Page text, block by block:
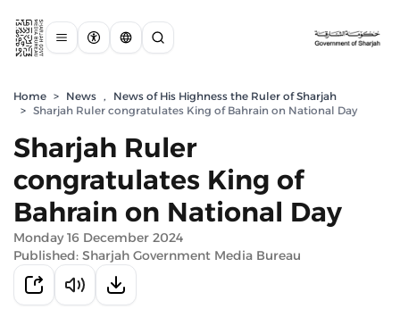
Home > News ,
News of His Highness the Ruler of Sharjah
> Sharjah Ruler congratulates King of Bahrain on National Day
Sharjah Ruler
congratulates King of
Bahrain on National Day
Monday 16 December 2024
Published: Sharjah Government Media Bureau